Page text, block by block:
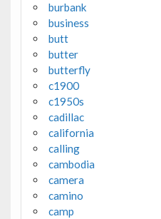
burbank
business
butt
butter
butterfly
c1900
c1950s
cadillac
california
calling
cambodia
camera
camino
camp